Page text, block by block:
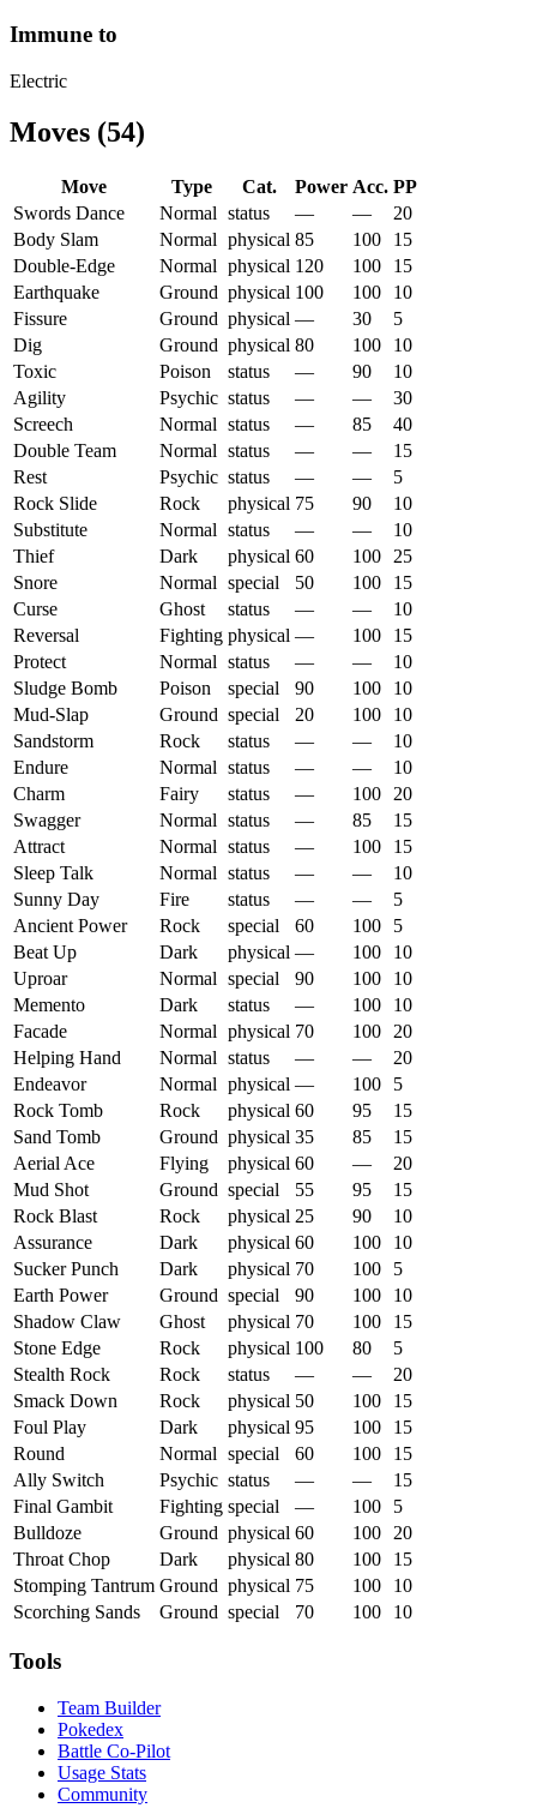
Immune to
Electric
Moves (54)
Move Type Cat. Power Acc. PP
Swords Dance
Normal status — —
20
Body Slam
Normal physical 85 100
15
Double-Edge
Normal physical 120 100
15
Earthquake
Ground physical 100 100
10
Fissure
Ground physical — 30
5
Dig
Ground physical 80 100
10
Toxic
Poison status — 90
10
Agility
Psychic status — —
30
Screech
Normal status — 85
40
Double Team
Normal status — —
15
Rest
Psychic status — —
5
Rock Slide
Rock physical 75 90
10
Substitute
Normal status — —
10
Thief
Dark physical 60 100
25
Snore
Normal special 50 100
15
Curse
Ghost status — —
10
Reversal
Fighting physical — 100
15
Protect
Normal status — —
10
Sludge Bomb
Poison special 90 100
10
Mud-Slap
Ground special 20 100
10
Sandstorm
Rock status — —
10
Endure
Normal status — —
10
Charm
Fairy status — 100
20
Swagger
Normal status — 85
15
Attract
Normal status — 100
15
Sleep Talk
Normal status — —
10
Sunny Day
Fire status — —
5
Ancient Power
Rock special 60 100
5
Beat Up
Dark physical — 100
10
Uproar
Normal special 90 100
10
Memento
Dark status — 100
10
Facade
Normal physical 70 100
20
Helping Hand
Normal status — —
20
Endeavor
Normal physical — 100
5
Rock Tomb
Rock physical 60 95
15
Sand Tomb
Ground physical 35 85
15
Aerial Ace
Flying physical 60 —
20
Mud Shot
Ground special 55 95
15
Rock Blast
Rock physical 25 90
10
Assurance
Dark physical 60 100
10
Sucker Punch
Dark physical 70 100
5
Earth Power
Ground special 90 100
10
Shadow Claw
Ghost physical 70 100
15
Stone Edge
Rock physical 100 80
5
Stealth Rock
Rock status — —
20
Smack Down
Rock physical 50 100
15
Foul Play
Dark physical 95 100
15
Round
Normal special 60 100
15
Ally Switch
Psychic status — —
15
Final Gambit
Fighting special — 100
5
Bulldoze
Ground physical 60 100
20
Throat Chop
Dark physical 80 100
15
Stomping Tantrum Ground physical 75 100
10
Scorching Sands
Ground special 70 100 10
Tools
Team Builder
Pokedex
Battle Co-Pilot
Usage Stats
Community